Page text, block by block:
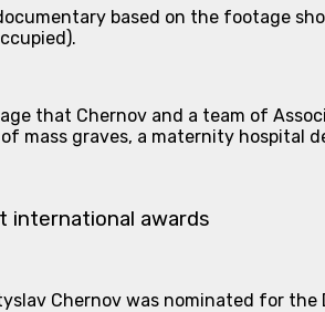
based on the footage
that Chernov and a team of
mass graves, a maternity hospital
international awards
Chernov was nominated for